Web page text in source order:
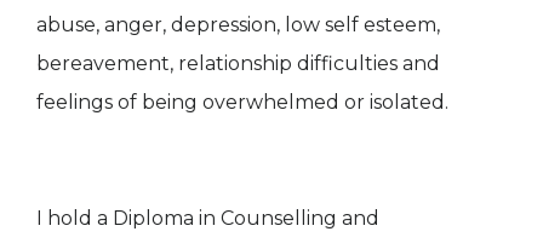
abuse, anger, depression, low self esteem,
bereavement, relationship difficulties and
feelings of being overwhelmed or isolated.
I hold a Diploma in Counselling and